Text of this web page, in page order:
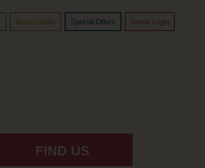
Accessibility Special Offers Guest Login
FIND US